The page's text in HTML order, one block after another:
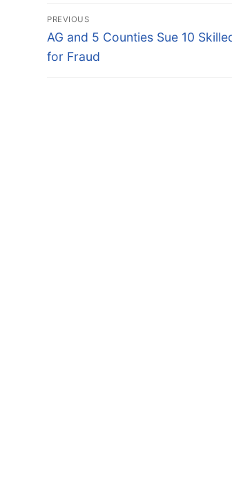
Post
navigation
PREVIOUS
Previous
post:
AG and 5 Counties Sue 10
for Fraud